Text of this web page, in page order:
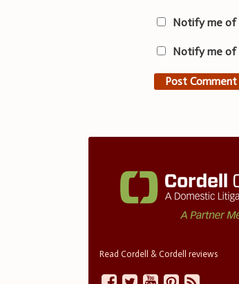
Notify me of
Notify me of
Read Cordell & Cordell reviews